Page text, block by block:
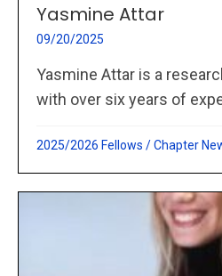
Yasmine Attar
09/20/2025
Yasmine Attar is a
with over six years of
2025/2026 Fellows /Chapter